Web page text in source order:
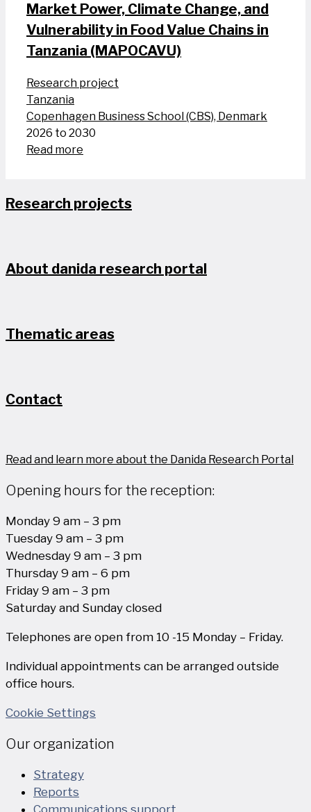
Market Power, Climate Change, and
Vulnerability in Food Value Chains in
Tanzania (MAPOCAVU)
Research project
Tanzania
Copenhagen Business School (CBS), Denmark
2026 to 2030
Read more
Research projects
About danida research portal
Thematic areas
Contact
Read and learn more about the Danida Research Portal
Opening hours for the reception:
Monday 9 am – 3 pm
Tuesday 9 am – 3 pm
Wednesday 9 am – 3 pm
Thursday 9 am – 6 pm
Friday 9 am – 3 pm
Saturday and Sunday closed
Telephones are open from 10 -15 Monday – Friday.
Individual appointments can be arranged outside
office hours.
Cookie Settings
Our organization
Strategy
Reports
Communications support